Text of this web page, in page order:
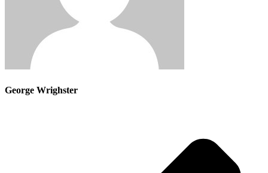
George Wrighster